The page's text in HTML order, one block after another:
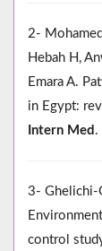
2-
Hebah H,
Emara A.
in Egypt:
Intern Med .
3- Ghelichi-
control